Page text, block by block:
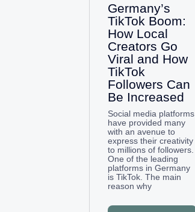
Germany’s
TikTok Boom:
How Local
Creators Go
Viral and How
TikTok
Followers Can
Be Increased
Social media platforms
have provided many
with an avenue to
express their creativity
to millions of followers.
One of the leading
platforms in Germany
is TikTok. The main
reason why